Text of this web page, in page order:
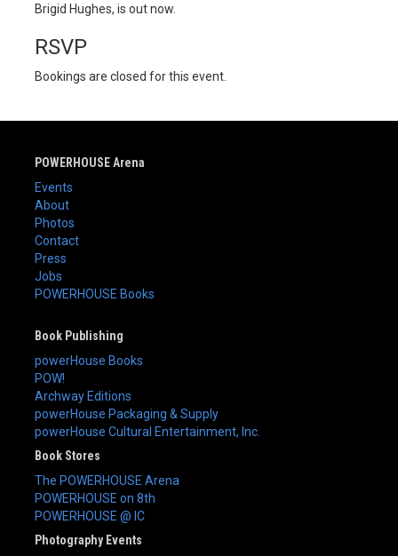
Brigid Hughes, is out now.
RSVP
Bookings are closed for this event.
POWERHOUSE Arena
Events
About
Photos
Contact
Press
Jobs
POWERHOUSE Books
Book Publishing
powerHouse Books
POW!
Archway Editions
powerHouse Packaging & Supply
powerHouse Cultural Entertainment, Inc.
Book Stores
The POWERHOUSE Arena
POWERHOUSE on 8th
POWERHOUSE @ IC
Photography Events